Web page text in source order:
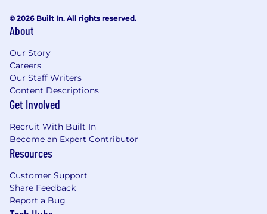
© 2026 Built In. All rights reserved.
About
Our Story
Careers
Our Staff Writers
Content Descriptions
Get Involved
Recruit With Built In
Become an Expert Contributor
Resources
Customer Support
Share Feedback
Report a Bug